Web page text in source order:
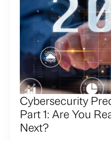
Cybersecurity
Part 1: Are You
Next?